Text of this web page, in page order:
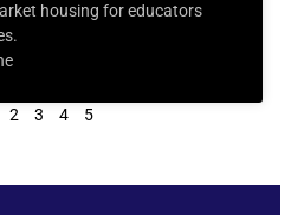
housing for educators
2 3 4 5